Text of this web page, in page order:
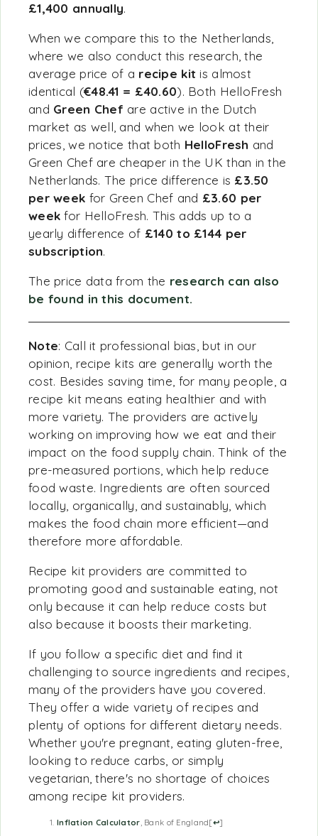
£1,400 annually.
When we compare this to the Netherlands,
where we also conduct this research, the
average price of a recipe kit is almost
identical (€48.41 = £40.60). Both HelloFresh
and Green Chef are active in the Dutch
market as well, and when we look at their
prices, we notice that both HelloFresh and
Green Chef are cheaper in the UK than in the
Netherlands. The price difference is £3.50
per week for Green Chef and £3.60 per
week for HelloFresh. This adds up to a
yearly difference of £140 to £144 per
subscription.
The price data from the research can also
be found in this document.
Note: Call it professional bias, but in our
opinion, recipe kits are generally worth the
cost. Besides saving time, for many people, a
recipe kit means eating healthier and with
more variety. The providers are actively
working on improving how we eat and their
impact on the food supply chain. Think of the
pre-measured portions, which help reduce
food waste. Ingredients are often sourced
locally, organically, and sustainably, which
makes the food chain more efficient—and
therefore more affordable.
Recipe kit providers are committed to
promoting good and sustainable eating, not
only because it can help reduce costs but
also because it boosts their marketing.
If you follow a specific diet and find it
challenging to source ingredients and recipes,
many of the providers have you covered.
They offer a wide variety of recipes and
plenty of options for different dietary needs.
Whether you're pregnant, eating gluten-free,
looking to reduce carbs, or simply
vegetarian, there's no shortage of choices
among recipe kit providers.
Inflation Calculator, Bank of England[↩]